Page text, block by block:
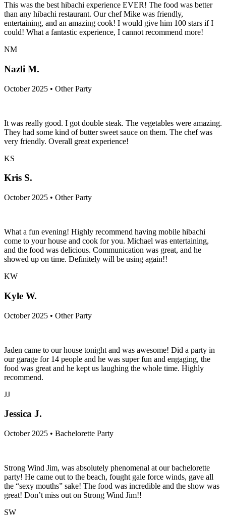
This was the best hibachi experience EVER! The food was better
than any hibachi restaurant. Our chef Mike was friendly,
entertaining, and an amazing cook! I would give him 100 stars if I
could! What a fantastic experience, I cannot recommend more!
NM
Nazli M.
October 2025 • Other Party
It was really good. I got double steak. The vegetables were amazing.
They had some kind of butter sweet sauce on them. The chef was
very friendly. Overall great experience!
KS
Kris S.
October 2025 • Other Party
What a fun evening! Highly recommend having mobile hibachi
come to your house and cook for you. Michael was entertaining,
and the food was delicious. Communication was great, and he
showed up on time. Definitely will be using again!!
KW
Kyle W.
October 2025 • Other Party
Jaden came to our house tonight and was awesome! Did a party in
our garage for 14 people and he was super fun and engaging, the
food was great and he kept us laughing the whole time. Highly
recommend.
JJ
Jessica J.
October 2025 • Bachelorette Party
Strong Wind Jim, was absolutely phenomenal at our bachelorette
party! He came out to the beach, fought gale force winds, gave all
the “sexy mouths” sake! The food was incredible and the show was
great! Don’t miss out on Strong Wind Jim!!
SW